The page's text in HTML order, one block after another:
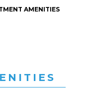
AMENITIES